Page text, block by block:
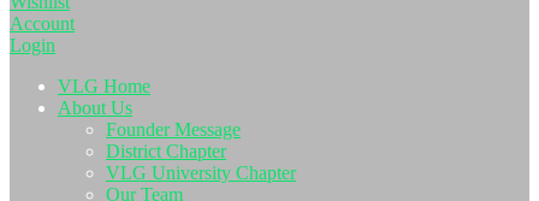
Account
Login
VLG Home
About Us
Founder Message
District Chapter
VLG University Chapter
Our Team